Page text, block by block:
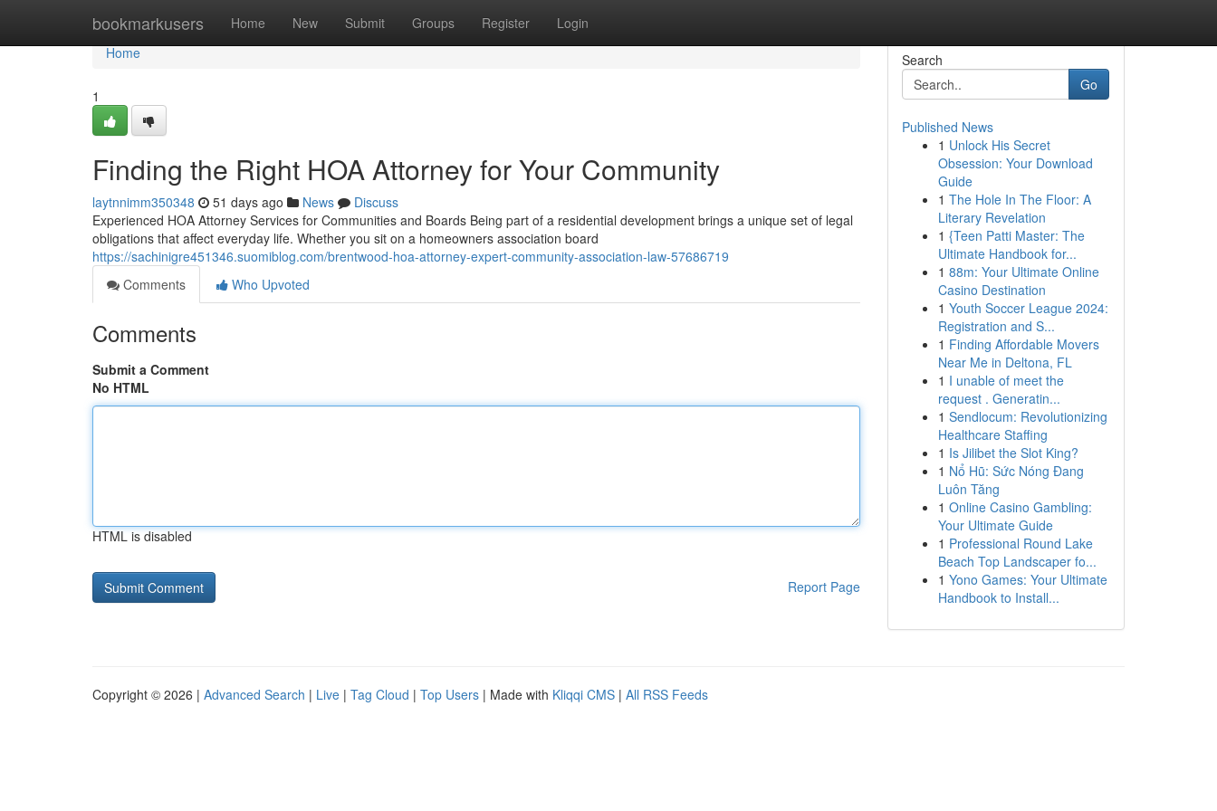
bookmarkusers Home New Submit Groups Register Login
Home
Home
1
Finding the Right HOA Attorney for Your Community
laytnnimm350348 51 days ago News
Discuss
Experienced HOA Attorney Services for Communities and Boards Being part of a residential development brings a unique set of legal
obligations that affect everyday life. Whether you sit on a homeowners association board
https://sachinigre451346.suomiblog.com/brentwood-hoa-attorney-expert-community-association-law-57686719
Comments
Who Upvoted
Comments
Submit a Comment
No HTML
HTML is disabled
Report Page
Search
Go
Published News
1 Unlock His Secret
Obsession: Your Download
Guide
1 The Hole In The Floor: A
Literary Revelation
1 {Teen Patti Master: The
Ultimate Handbook for...
1 88m: Your Ultimate Online
Casino Destination
1 Youth Soccer League 2024:
Registration and S...
1 Finding Affordable Movers
Near Me in Deltona, FL
1 I unable of meet the
request . Generatin...
1 Sendlocum: Revolutionizing
Healthcare Staffing
1 Is Jilibet the Slot King?
1 Nổ Hũ: Sức Nóng Đang
Luôn Tăng
1 Online Casino Gambling:
Your Ultimate Guide
1 Professional Round Lake
Beach Top Landscaper fo...
1 Yono Games: Your Ultimate
Handbook to Install...
Copyright © 2026 | Advanced Search | Live | Tag Cloud | Top Users | Made with Kliqqi CMS | All RSS Feeds